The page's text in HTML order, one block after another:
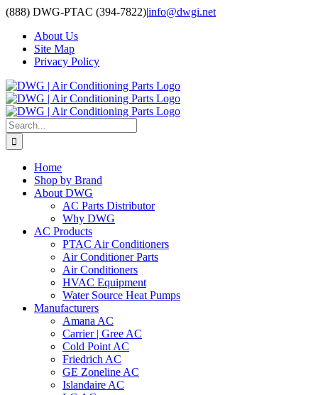
Skip
content
(888) DWG-PTAC (394-7822)|info@dwgi.net
About Us
Site Map
Privacy Policy
Search
for:
Home
Shop by Brand
About DWG
AC Parts Distributor
Why DWG
AC Products
PTAC Air Conditioners
Air Conditioner Parts
Air Conditioners
HVAC Equipment
Water Source Heat Pumps
Manufacturers
Amana AC
Carrier | Gree AC
Cold Point AC
Friedrich AC
GE Zoneline AC
Islandaire AC